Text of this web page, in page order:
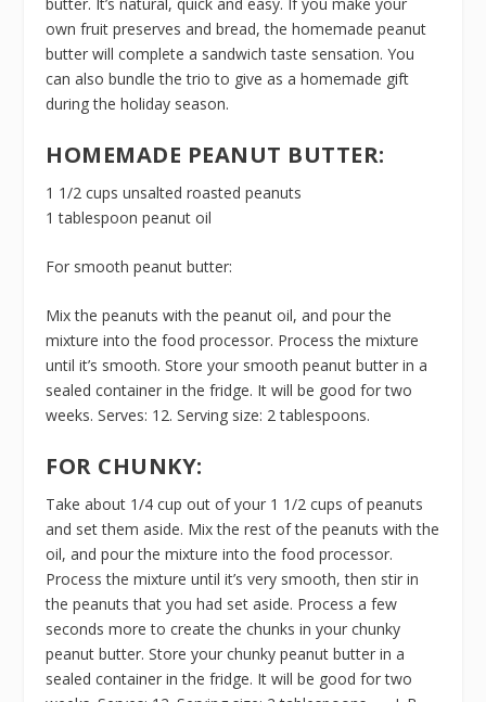
own fruit preserves and bread, the homemade peanut
butter will complete a sandwich taste sensation. You
can also bundle the trio to give as a homemade gift
during the holiday season.
HOMEMADE PEANUT BUTTER:
1 1/2 cups unsalted roasted peanuts
1 tablespoon peanut oil
For smooth peanut butter:
Mix the peanuts with the peanut oil, and pour the
mixture into the food processor. Process the mixture
until it’s smooth. Store your smooth peanut butter in a
sealed container in the fridge. It will be good for two
weeks. Serves: 12. Serving size: 2 tablespoons.
FOR CHUNKY:
Take about 1/4 cup out of your 1 1/2 cups of peanuts
and set them aside. Mix the rest of the peanuts with the
oil, and pour the mixture into the food processor.
Process the mixture until it’s very smooth, then stir in
the peanuts that you had set aside. Process a few
seconds more to create the chunks in your chunky
peanut butter. Store your chunky peanut butter in a
sealed container in the fridge. It will be good for two